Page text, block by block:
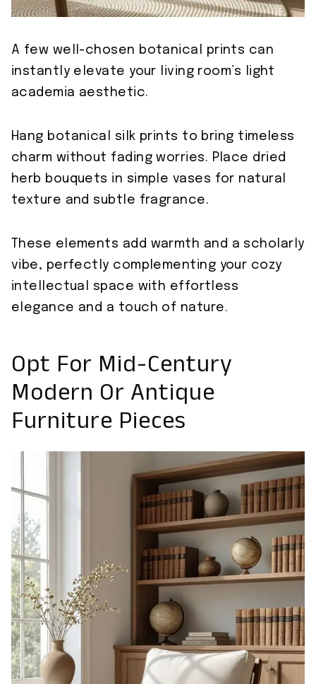
A few well-chosen botanical prints can
instantly elevate your living room’s light
academia aesthetic.
Hang botanical silk prints to bring timeless
charm without fading worries. Place dried
herb bouquets in simple vases for natural
texture and subtle fragrance.
These elements add warmth and a scholarly
vibe, perfectly complementing your cozy
intellectual space with effortless
elegance and a touch of nature.
Opt For Mid-Century
Modern Or Antique
Furniture Pieces